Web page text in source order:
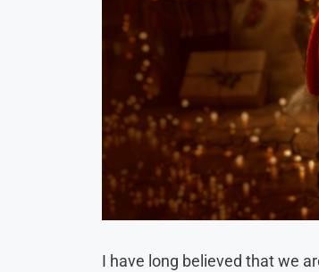
I have long believed that we